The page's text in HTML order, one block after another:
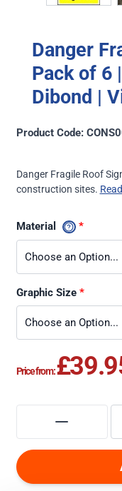
Danger
Pack of 6
Dibond |
Product Code:
Danger Fragile Roof
construction sites.
Material
Graphic Size
Price from: